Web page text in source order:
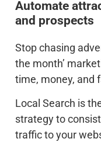
Automate
and prospects
Stop chasing
the month’
time, money, and
Local Search is
strategy to
traffic to your